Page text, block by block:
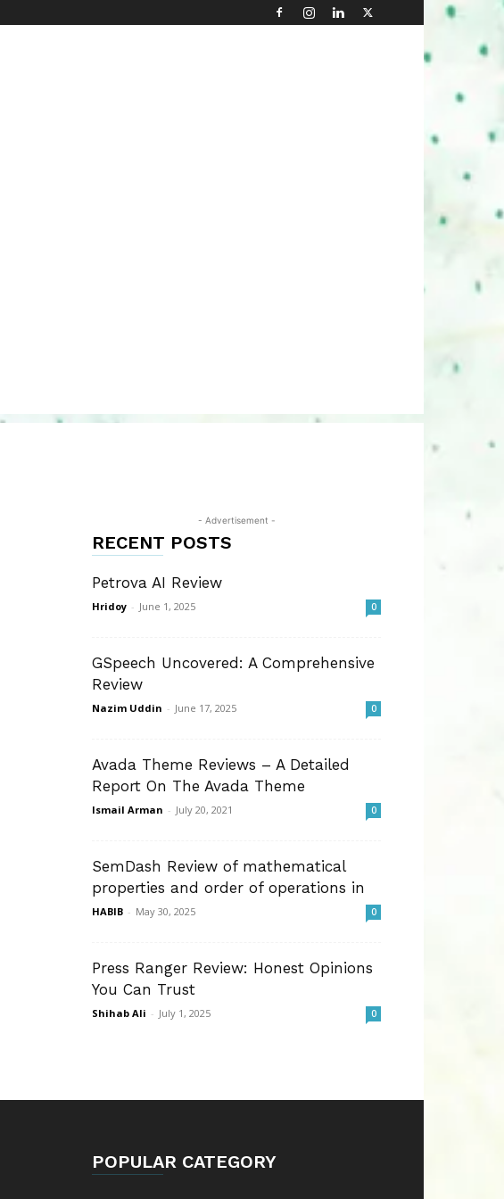
- Advertisement -
RECENT POSTS
Petrova AI Review
Hridoy - June 1, 2025 0
GSpeech Uncovered: A Comprehensive
Review
Nazim Uddin - June 17, 2025 0
Avada Theme Reviews – A Detailed
Report On The Avada Theme
Ismail Arman - July 20, 2021 0
SemDash Review of mathematical
properties and order of operations in
HABIB - May 30, 2025 0
Press Ranger Review: Honest Opinions
You Can Trust
Shihab Ali - July 1, 2025 0
POPULAR CATEGORY